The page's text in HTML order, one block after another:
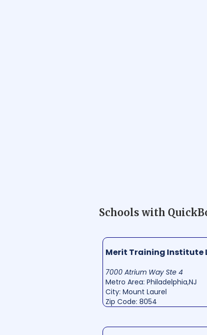
Schools with
Merit Training Institute
7000 Atrium Way Ste 4
Metro Area: Philadelphia,NJ
City: Mount Laurel
Zip Code: 8054